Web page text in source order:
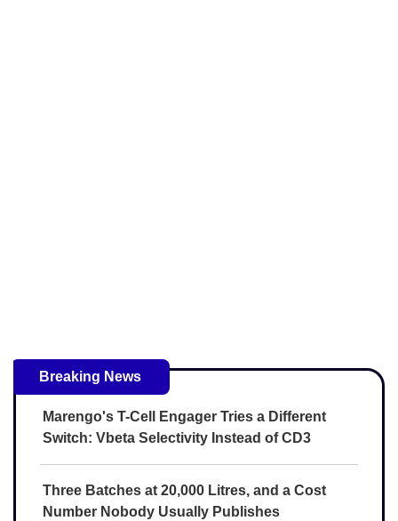
Breaking News
Marengo's T-Cell Engager Tries a Different
Switch: Vbeta Selectivity Instead of CD3
Three Batches at 20,000 Litres, and a Cost
Number Nobody Usually Publishes